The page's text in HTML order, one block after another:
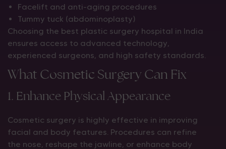
Facelift and anti-aging procedures
Tummy tuck (abdominoplasty)
Choosing the best plastic surgery hospital in India
ensures access to advanced technology,
experienced surgeons, and high safety standards.
What Cosmetic Surgery Can Fix
1. Enhance Physical Appearance
Cosmetic surgery is highly effective in improving
facial and body features. Procedures can refine
the nose, reshape the jawline, or enhance body